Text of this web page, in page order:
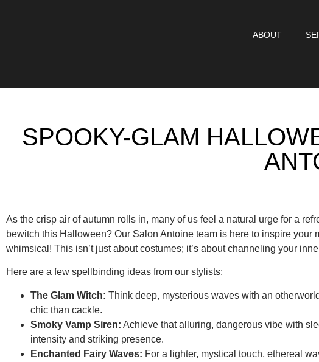
ABOUT
SPOOKY-GLAM
As the crisp air of autumn rolls in, many of us feel a natural urge for a
bewitch this Halloween? Our Salon Antoine team is here to inspire
whimsical! This isn’t just about costumes; it’s about channeling your
Here are a few spellbinding ideas from our stylists:
The Glam Witch: Think deep, mysterious waves with an
chic than cackle.
Smoky Vamp Siren: Achieve that alluring, dangerous vibe with
intensity and striking presence.
Enchanted Fairy Waves: For a lighter, mystical touch, ethereal